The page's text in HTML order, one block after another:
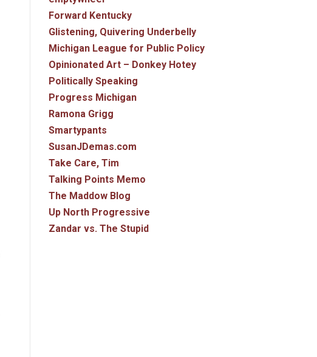
Forward Kentucky
Glistening, Quivering Underbelly
Michigan League for Public Policy
Opinionated Art – Donkey Hotey
Politically Speaking
Progress Michigan
Ramona Grigg
Smartypants
SusanJDemas.com
Take Care, Tim
Talking Points Memo
The Maddow Blog
Up North Progressive
Zandar vs. The Stupid